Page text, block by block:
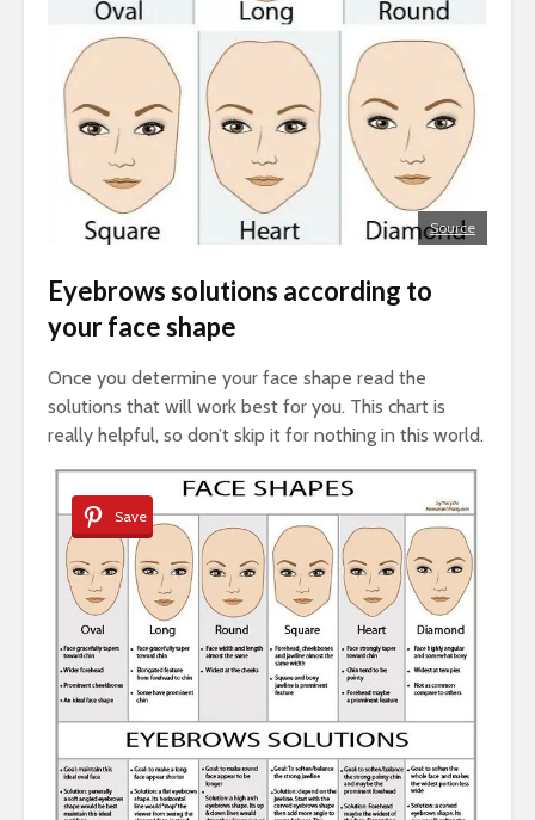
Source
Eyebrows solutions according to
your face shape
Once you determine your face shape read the
solutions that will work best for you. This chart is
really helpful, so don’t skip it for nothing in this world.
Save